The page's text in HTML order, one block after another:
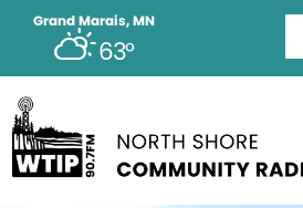
Grand Marais, MN
63°